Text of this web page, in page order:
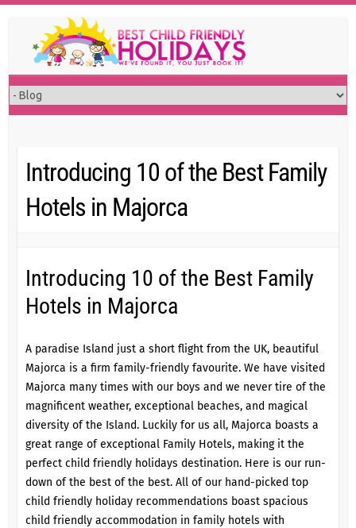
content
Introducing 10 of the Best Family
Hotels in Majorca
Introducing 10 of the Best Family
Hotels in Majorca
A paradise Island just a short flight from the UK, beautiful
Majorca is a firm family-friendly favourite. We have visited
Majorca many times with our boys and we never tire of the
magnificent weather, exceptional beaches, and magical
diversity of the Island. Luckily for us all, Majorca boasts a
great range of exceptional Family Hotels, making it the
perfect child friendly holidays destination. Here is our run-
down of the best of the best. All of our hand-picked top
child friendly holiday recommendations boast spacious
child friendly accommodation in family hotels with